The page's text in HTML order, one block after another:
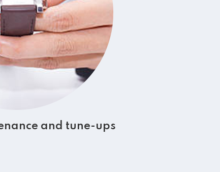
and tune-ups